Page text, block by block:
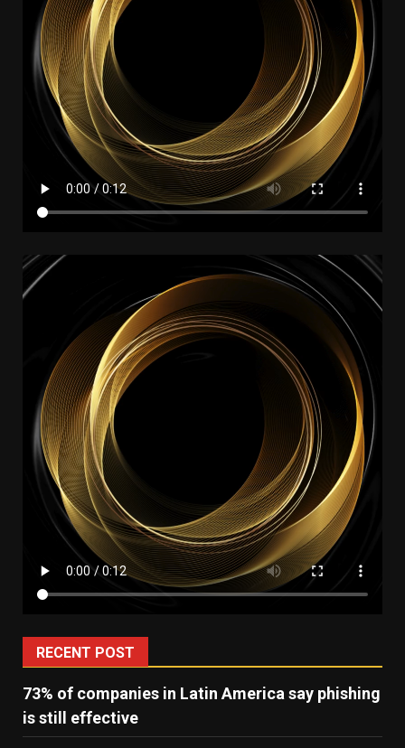
RECENT POST
73% of companies in Latin America say phishing
is still effective